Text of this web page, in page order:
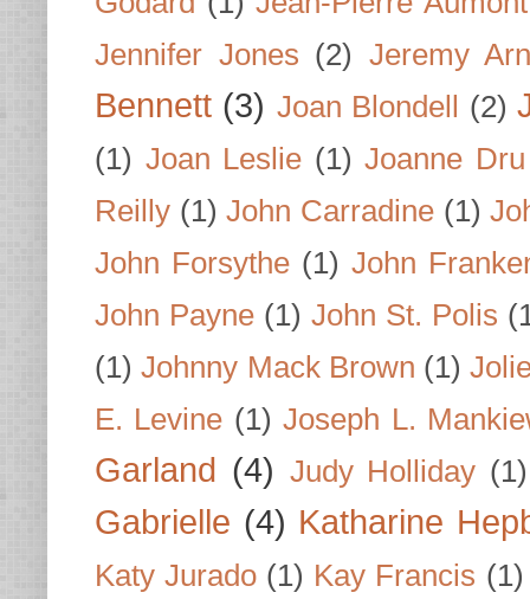
Jennifer Jones (2) Jeremy
Bennett (3) Joan Blondell (2)
(1) Joan Leslie (1) Joanne Dru
Reilly (1) John Carradine (1)
John Forsythe (1) John
John Payne (1) John St. Polis
(1) Johnny Mack Brown (1)
E. Levine (1) Joseph L.
Garland (4) Judy Holliday (1)
Gabrielle (4) Katharine
Katy Jurado (1) Kay Francis (1)